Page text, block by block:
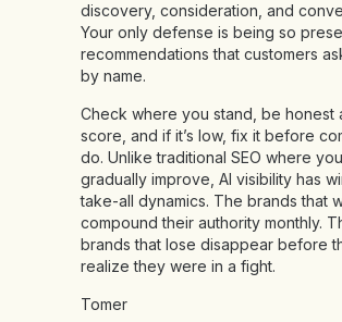
discovery, consideration, and
Your only defense is being so
recommendations that customers
by name.
Check where you stand, be honest
score, and if it’s low, fix it before
do. Unlike traditional SEO where
gradually improve, AI visibility has
take-all dynamics. The brands that
compound their authority monthly.
brands that lose disappear before
realize they were in a fight.
Tomer